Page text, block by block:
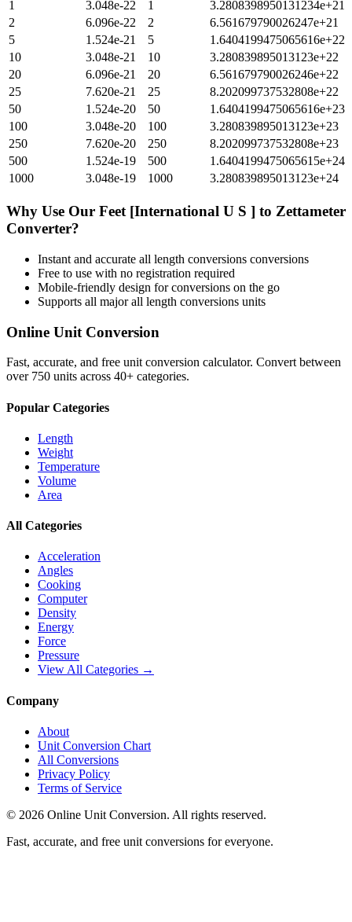
1
3.048e-22 1
3.2808398950131234e+21
2
6.096e-22 2
6.561679790026247e+21
5
1.524e-21 5
1.6404199475065616e+22
10
3.048e-21 10
3.280839895013123e+22
20
6.096e-21 20
6.561679790026246e+22
25
7.620e-21 25
8.202099737532808e+22
50
1.524e-20 50
1.6404199475065616e+23
100
3.048e-20 100
3.280839895013123e+23
250
7.620e-20 250
8.202099737532808e+23
500
1.524e-19 500
1.6404199475065615e+24
1000
3.048e-19 1000 3.280839895013123e+24
Why Use Our Feet [International U S ] to Zettameter
Converter?
Instant and accurate all length conversions conversions
Free to use with no registration required
Mobile-friendly design for conversions on the go
Supports all majorall length conversions units
Online Unit Conversion
Fast, accurate, and free unit conversion calculator. Convert between
over 750 units across 40+ categories.
Popular Categories
Length
Weight
Temperature
Volume
Area
All Categories
Acceleration
Angles
Cooking
Computer
Density
Energy
Force
Pressure
View All Categories →
Company
About
Unit Conversion Chart
All Conversions
Privacy Policy
Terms of Service
© 2026 Online Unit Conversion. All rights reserved.
Fast, accurate, and free unit conversions for everyone.